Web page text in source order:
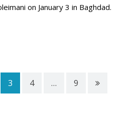
on January 3 in Baghdad.
3 4 … 9